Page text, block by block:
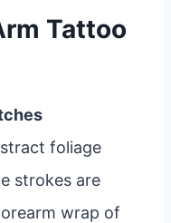
Tattoo
foliage
strokes are
wrap of